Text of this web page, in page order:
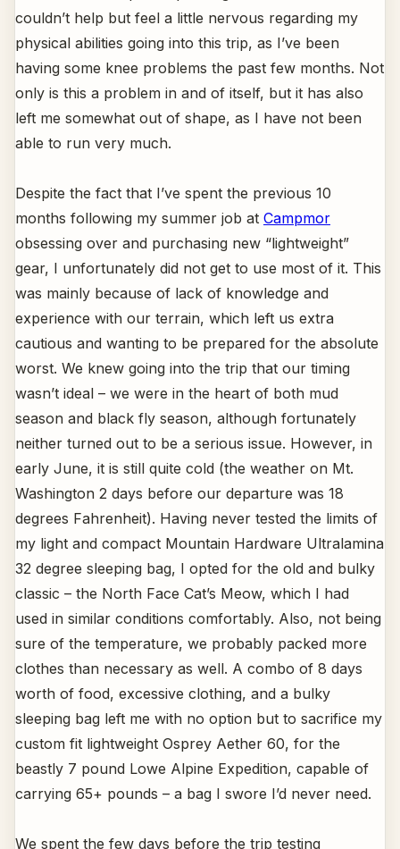
couldn’t help but feel a little nervous regarding my
physical abilities going into this trip, as I’ve been
having some knee problems the past few months. Not
only is this a problem in and of itself, but it has also
left me somewhat out of shape, as I have not been
able to run very much.
Despite the fact that I’ve spent the previous 10
months following my summer job at Campmor
obsessing over and purchasing new “lightweight”
gear, I unfortunately did not get to use most of it. This
was mainly because of lack of knowledge and
experience with our terrain, which left us extra
cautious and wanting to be prepared for the absolute
worst. We knew going into the trip that our timing
wasn’t ideal – we were in the heart of both mud
season and black fly season, although fortunately
neither turned out to be a serious issue. However, in
early June, it is still quite cold (the weather on Mt.
Washington 2 days before our departure was 18
degrees Fahrenheit). Having never tested the limits of
my light and compact Mountain Hardware Ultralamina
32 degree sleeping bag, I opted for the old and bulky
classic – the North Face Cat’s Meow, which I had
used in similar conditions comfortably. Also, not being
sure of the temperature, we probably packed more
clothes than necessary as well. A combo of 8 days
worth of food, excessive clothing, and a bulky
sleeping bag left me with no option but to sacrifice my
custom fit lightweight Osprey Aether 60, for the
beastly 7 pound Lowe Alpine Expedition, capable of
carrying 65+ pounds – a bag I swore I’d never need.
We spent the few days before the trip testing